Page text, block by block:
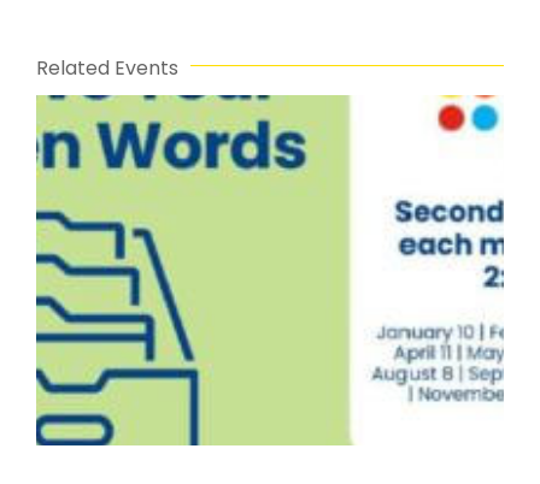
Related Events